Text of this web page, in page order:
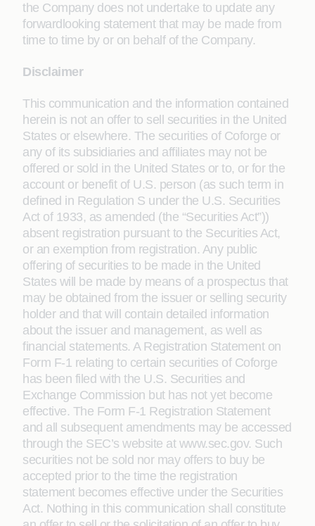
the Company does not undertake to update any
forwardlooking statement that may be made from
time to time by or on behalf of the Company.
Disclaimer
This communication and the information contained
herein is not an offer to sell securities in the United
States or elsewhere. The securities of Coforge or
any of its subsidiaries and affiliates may not be
offered or sold in the United States or to, or for the
account or benefit of U.S. person (as such term in
defined in Regulation S under the U.S. Securities
Act of 1933, as amended (the “Securities Act”))
absent registration pursuant to the Securities Act,
or an exemption from registration. Any public
offering of securities to be made in the United
States will be made by means of a prospectus that
may be obtained from the issuer or selling security
holder and that will contain detailed information
about the issuer and management, as well as
financial statements. A Registration Statement on
Form F-1 relating to certain securities of Coforge
has been filed with the U.S. Securities and
Exchange Commission but has not yet become
effective. The Form F-1 Registration Statement
and all subsequent amendments may be accessed
through the SEC’s website at www.sec.gov. Such
securities not be sold nor may offers to buy be
accepted prior to the time the registration
statement becomes effective under the Securities
Act. Nothing in this communication shall constitute